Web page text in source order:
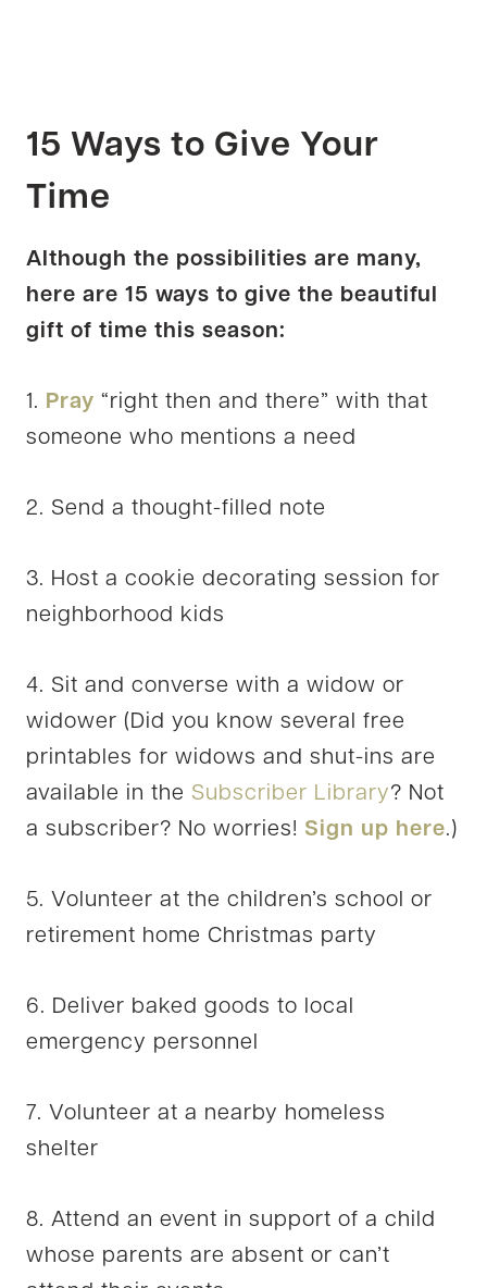
15 Ways to Give Your
Time
Although the possibilities are many,
here are 15 ways to give the beautiful
gift of time this season:
1. Pray “right then and there” with that
someone who mentions a need
2. Send a thought-filled note
3. Host a cookie decorating session for
neighborhood kids
4. Sit and converse with a widow or
widower (Did you know several free
printables for widows and shut-ins are
available in the Subscriber Library? Not
a subscriber? No worries! Sign up here.)
5. Volunteer at the children’s school or
retirement home Christmas party
6. Deliver baked goods to local
emergency personnel
7. Volunteer at a nearby homeless
shelter
8. Attend an event in support of a child
whose parents are absent or can’t